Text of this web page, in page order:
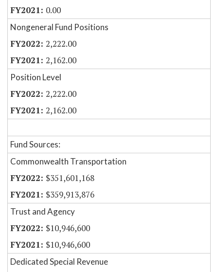
0.00
Nongeneral Fund Positions
2,222.00
2,162.00
Position Level
2,222.00
2,162.00
Fund Sources:
Commonwealth Transportation
$351,601,168
$359,913,876
Trust and Agency
$10,946,600
$10,946,600
Dedicated Special Revenue